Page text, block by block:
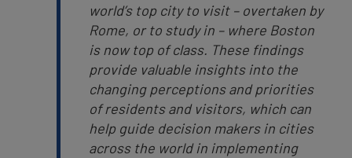
world’s top city to visit – overtaken by
Rome, or to study in – where Boston
is now top of class. These findings
provide valuable insights into the
changing perceptions and priorities
of residents and visitors, which can
help guide decision makers in cities
across the world in implementing